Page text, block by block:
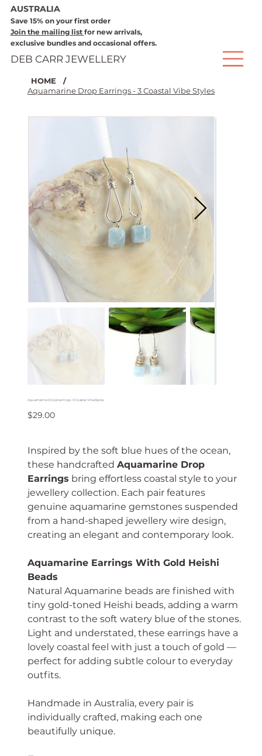
AUSTRALIA
Save 15% on your first order
Join the mailing list for new arrivals,
exclusive bundles and occasional offers.
DEB CARR JEWELLERY
HOME
/
Aquamarine Drop Earrings - 3 Coastal Vibe Styles
Aquamarine Drop Earrings - 3 Coastal Vibe Styles
Price
$29.00
Inspired by the soft blue hues of the ocean,
these handcraftedAquamarine Drop
Earrings bring effortless coastal style to your
jewellery collection. Each pair features
genuine aquamarine gemstones suspended
from a hand-shaped jewellery wire design,
creating an elegant and contemporary look.
Aquamarine Earrings With Gold Heishi
Beads
Natural Aquamarine beads are finished with
tiny gold-toned Heishi beads, adding a warm
contrast to the soft watery blue of the stones.
Light and understated, these earrings have a
lovely coastal feel with just a touch of gold —
perfect for adding subtle colour to everyday
outfits.
Handmade in Australia, every pair is
individually crafted, making each one
beautifully unique.